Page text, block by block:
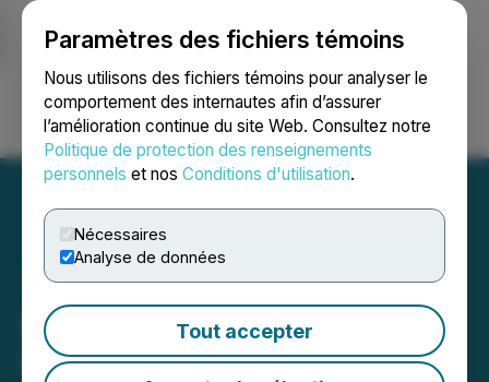
Paramètres des fichiers témoins
Nous utilisons des fichiers témoins pour analyser le
comportement des internautes afin d’assurer
l’amélioration continue du site Web. Consultez notre
Politique de protection des renseignements
personnels et nos Conditions d'utilisation.
Nécessaires
Analyse de données
Tout accepter
Ouvrir une session Recherche English
Baytex Closes U.S. Eagle
Ford Sale